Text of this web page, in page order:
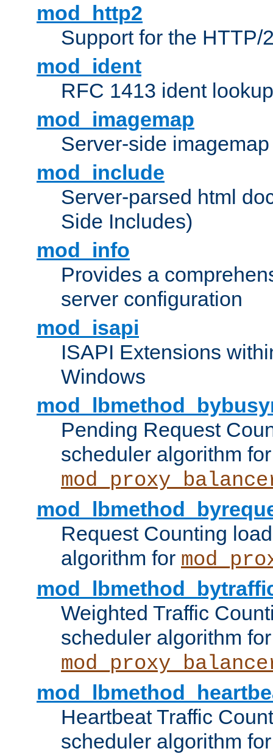
mod_http2
Support for the HTTP/
mod_ident
RFC 1413 ident
mod_imagemap
Server-side
mod_include
Server-parsed html
Side Includes)
mod_info
Provides a
server configuration
mod_isapi
ISAPI Extensions
Windows
Pending Request
scheduler algorithm for
Request Counting
algorithm for
Weighted Traffic
scheduler algorithm for
Heartbeat Traffic
scheduler algorithm for